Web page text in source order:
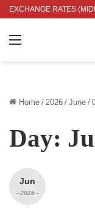
EXCHANGE RATES
RS. 336.04 UK
Menu
Home / 2026 / June /
Day:
Jun
- 2026 -